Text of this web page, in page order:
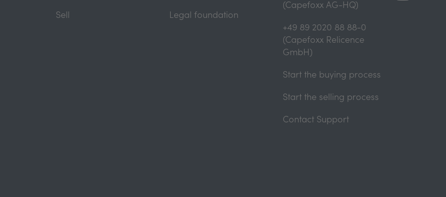
Sell Legal foundation
(Capefoxx AG-HQ)
+49 89 2020 88 88-0
(Capefoxx Relicence
GmbH)
Start the buying process
Start the selling process
Contact Support